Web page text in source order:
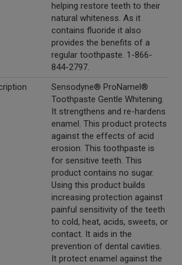
helping restore teeth to their
natural whiteness. As it
contains fluoride it also
provides the benefits of a
regular toothpaste. 1-866-
844-2797.
Sensodyne® ProNamel®
Toothpaste Gentle Whitening.
It strengthens and re-hardens
enamel. This product protects
against the effects of acid
erosion. This toothpaste is
for sensitive teeth. This
product contains no sugar.
Using this product builds
increasing protection against
painful sensitivity of the teeth
to cold, heat, acids, sweets, or
contact. It aids in the
prevention of dental cavities.
It protect enamel against the